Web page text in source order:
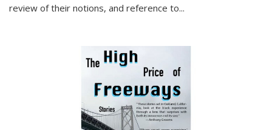
review of their notions, and reference to...